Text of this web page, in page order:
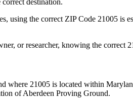
destination.
using the correct ZIP Code 21005 is
or researcher, knowing the correct
where 21005 is located within
ofAberdeen Proving Ground.